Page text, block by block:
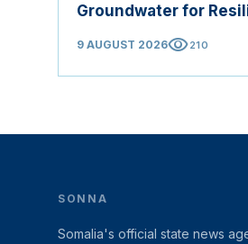
Groundwater for
9 AUGUST 2026visibility210
SONNA
Somalia's official state news